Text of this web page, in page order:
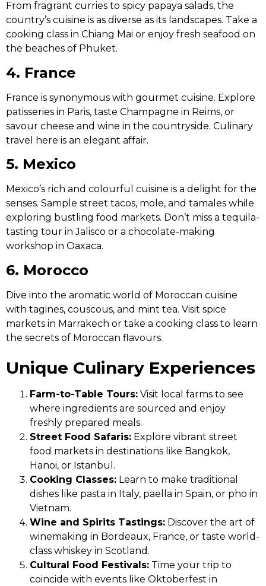
From fragrant curries to spicy papaya salads, the
country’s cuisine is as diverse as its landscapes. Take a
cooking class in Chiang Mai or enjoy fresh seafood on
the beaches of Phuket.
4. France
France is synonymous with gourmet cuisine. Explore
patisseries in Paris, taste Champagne in Reims, or
savour cheese and wine in the countryside. Culinary
travel here is an elegant affair.
5. Mexico
Mexico’s rich and colourful cuisine is a delight for the
senses. Sample street tacos, mole, and tamales while
exploring bustling food markets. Don’t miss a tequila-
tasting tour in Jalisco or a chocolate-making
workshop in Oaxaca.
6. Morocco
Dive into the aromatic world of Moroccan cuisine
with tagines, couscous, and mint tea. Visit spice
markets in Marrakech or take a cooking class to learn
the secrets of Moroccan flavours.
Unique Culinary Experiences
Farm-to-Table Tours: Visit local farms to see
where ingredients are sourced and enjoy
freshly prepared meals.
Street Food Safaris: Explore vibrant street
food markets in destinations like Bangkok,
Hanoi, or Istanbul.
Cooking Classes: Learn to make traditional
dishes like pasta in Italy, paella in Spain, or pho in
Vietnam.
Wine and Spirits Tastings: Discover the art of
winemaking in Bordeaux, France, or taste world-
class whiskey in Scotland.
Cultural Food Festivals: Time your trip to
coincide with events like Oktoberfest in